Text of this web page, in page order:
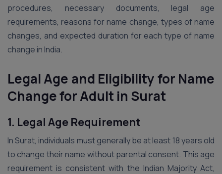
procedures, necessary documents, legal age
requirements, reasons for name change, types of name
changes, and expected duration for each type of name
change in India.
Legal Age and Eligibility for Name
Change for Adult in Surat
1. Legal Age Requirement
In Surat, individuals must generally be at least 18 years old
to change their name without parental consent. This age
requirement is consistent with the Indian Majority Act,